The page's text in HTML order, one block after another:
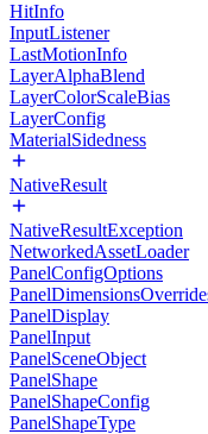
HitInfo
InputListener
LastMotionInfo
LayerAlphaBlend
LayerColorScaleBias
LayerConfig
MaterialSidedness
NativeResult
NativeResultException
NetworkedAssetLoader
PanelConfigOptions
PanelDisplay
PanelInput
PanelSceneObject
PanelShape
PanelShapeConfig
PanelShapeType